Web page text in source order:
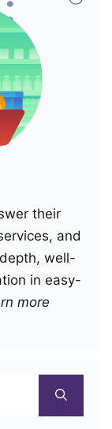
their
and
well-
in easy-
more